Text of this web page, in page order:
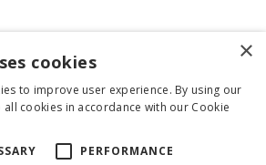
×
cookies
to improve user experience. By using our
cookies in accordance with our Cookie
PERFORMANCE